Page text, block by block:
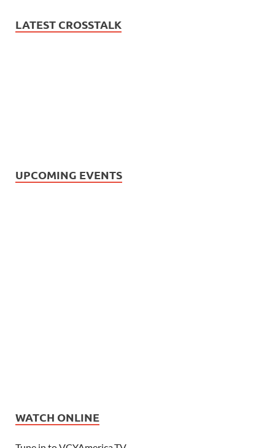
LATEST CROSSTALK
UPCOMING EVENTS
WATCH ONLINE